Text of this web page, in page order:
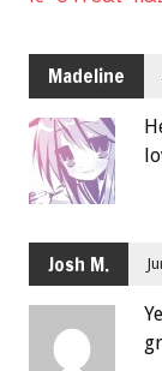
Madeline
Josh M.